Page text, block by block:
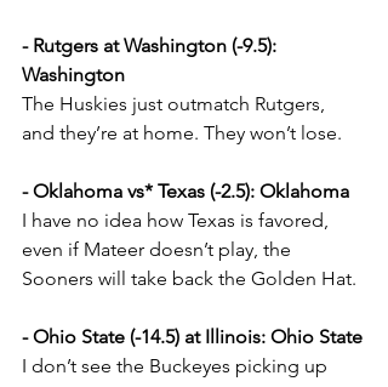
- Rutgers at Washington (-9.5):
Washington
The Huskies just outmatch Rutgers,
and they’re at home. They won’t lose.
- Oklahoma vs* Texas (-2.5): Oklahoma
I have no idea how Texas is favored,
even if Mateer doesn’t play, the
Sooners will take back the Golden Hat.
- Ohio State (-14.5) at Illinois: Ohio State
I don’t see the Buckeyes picking up